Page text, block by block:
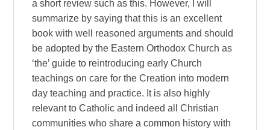
a short review such as this. However, I will
summarize by saying that this is an excellent
book with well reasoned arguments and should
be adopted by the Eastern Orthodox Church as
‘the’ guide to reintroducing early Church
teachings on care for the Creation into modern
day teaching and practice. It is also highly
relevant to Catholic and indeed all Christian
communities who share a common history with